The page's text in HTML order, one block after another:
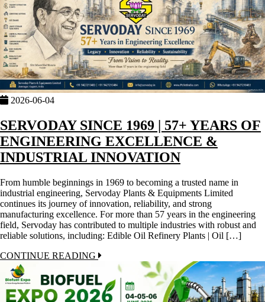
2026-06-04
SERVODAY SINCE 1969 | 57+ YEARS OF
ENGINEERING EXCELLENCE &
INDUSTRIAL INNOVATION
From humble beginnings in 1969 to becoming a trusted name in
industrial engineering, Servoday Plants & Equipments Limited
continues its journey of innovation, reliability, and strong
manufacturing excellence. For more than 57 years in the engineering
field, Servoday has contributed to multiple industries with robust and
reliable solutions, including: Edible Oil Refinery Plants | Oil […]
CONTINUE READING